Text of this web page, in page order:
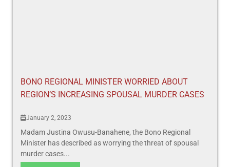
BONO REGIONAL MINISTER WORRIED ABOUT
REGION’S INCREASING SPOUSAL MURDER CASES
January 2, 2023
Madam Justina Owusu-Banahene, the Bono Regional
Minister has described as worrying the threat of spousal
murder cases...